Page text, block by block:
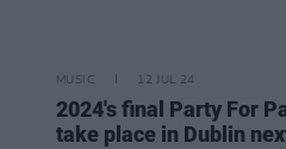
MUSIC 12 JUL 24
2024's final Party For
take place in Dublin